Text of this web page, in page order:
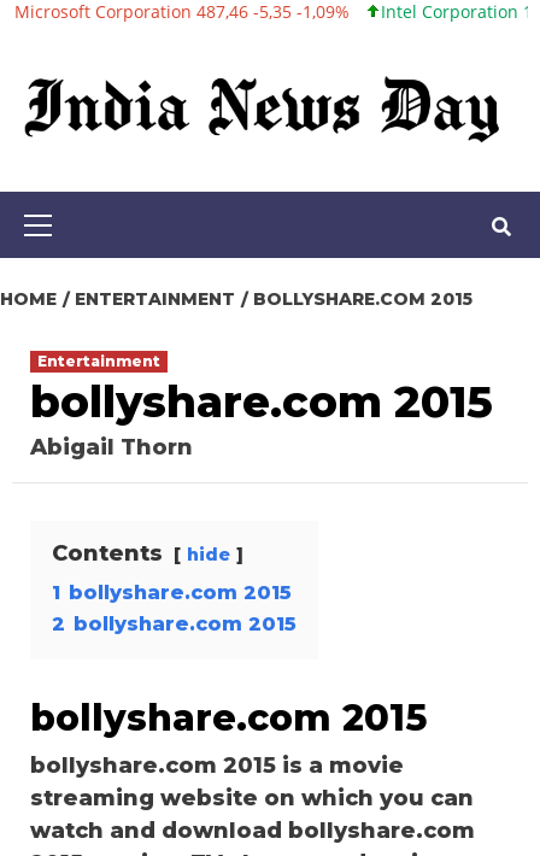
Skip
content
Corporation 487,46 -5,35 -1,09% Intel Corporation 101,06 +0,20
Primary
HOME ENTERTAINMENT BOLLYSHARE.COM 2015
Entertainment
bollyshare.com 2015
Abigail Thorn
Contents hide
1 bollyshare.com 2015
2 bollyshare.com 2015
bollyshare.com 2015
bollyshare.com 2015 is a movie
streaming website on which you can
watch and download bollyshare.com